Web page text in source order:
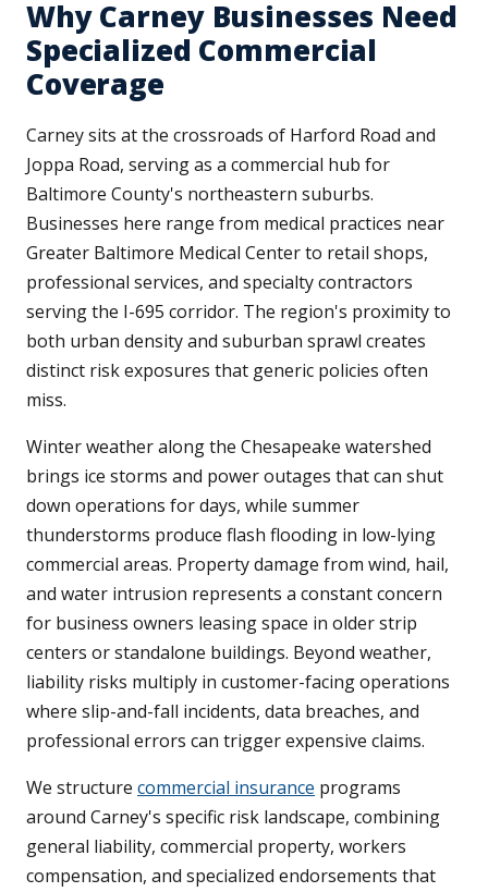
Why Carney Businesses Need
Specialized Commercial
Coverage
Carney sits at the crossroads of Harford Road and
Joppa Road, serving as a commercial hub for
Baltimore County's northeastern suburbs.
Businesses here range from medical practices near
Greater Baltimore Medical Center to retail shops,
professional services, and specialty contractors
serving the I-695 corridor. The region's proximity to
both urban density and suburban sprawl creates
distinct risk exposures that generic policies often
miss.
Winter weather along the Chesapeake watershed
brings ice storms and power outages that can shut
down operations for days, while summer
thunderstorms produce flash flooding in low-lying
commercial areas. Property damage from wind, hail,
and water intrusion represents a constant concern
for business owners leasing space in older strip
centers or standalone buildings. Beyond weather,
liability risks multiply in customer-facing operations
where slip-and-fall incidents, data breaches, and
professional errors can trigger expensive claims.
We structure commercial insurance programs
around Carney's specific risk landscape, combining
general liability, commercial property, workers
compensation, and specialized endorsements that